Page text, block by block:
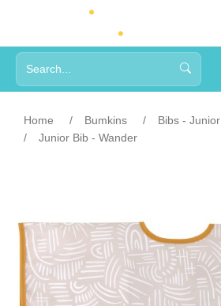
Home Bumkins
Bibs - Junior
Junior Bib - Wander